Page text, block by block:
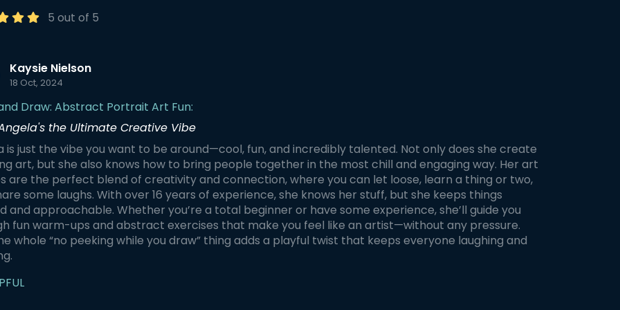
or sneaking a peak. And
shared experience. As
our hidden artistic
we'll share laughs and
at each other's creations.
positive, with many
feeling a stronger
to their peers and
by the end.
After relaxing with coloring, we finish
create a line drawing of a plant.
learn six yoga postures, and two
breathing techniques, all from the
comfort of a desk, kitchen table,
office, or even your bed!
5 out of 5
Kaysie Nielson
18 Oct, 2024
Draw: Abstract Portrait Art Fun:
the Ultimate Creative Vibe
is just the vibe you want to be around—cool, fun, and incredibly talented. Not only does she create
art, but she also knows how to bring people together in the most chill and engaging way. Her art
are the perfect blend of creativity and connection, where you can let loose, learn a thing or two,
some laughs. With over 16 years of experience, she knows her stuff, but she keeps things
and approachable. Whether you’re a total beginner or have some experience, she’ll guide you
fun warm-ups and abstract exercises that make you feel like an artist—without any pressure.
whole “no peeking while you draw” thing adds a playful twist that keeps everyone laughing and